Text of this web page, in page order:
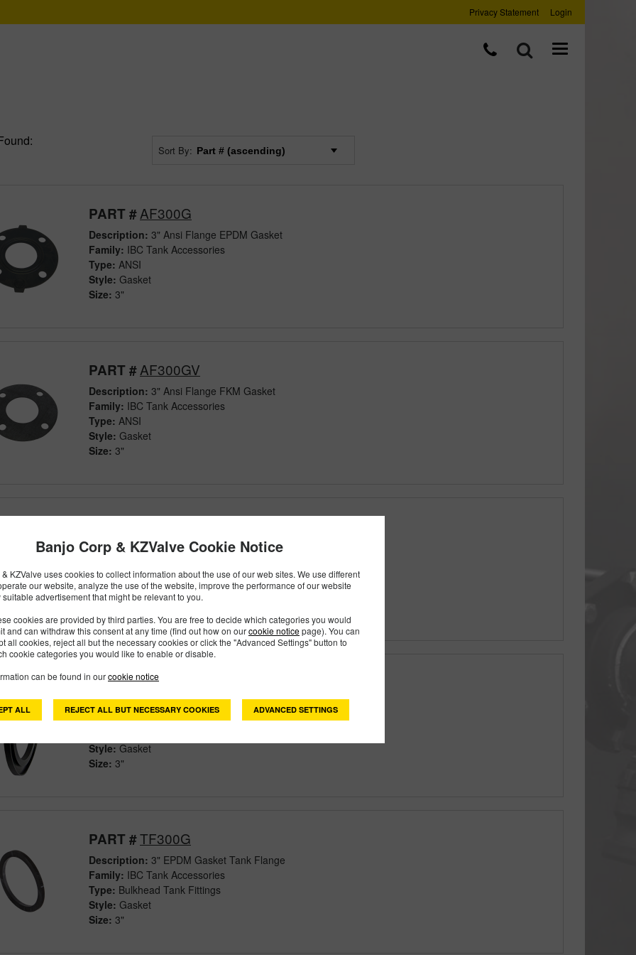
Banjo Corp & KZValve Cookie Notice
KZValve uses cookies to collect information about the use of our web sites. We use different
our website, analyze the use of the website, improve the performance of our website
advertisement that might be relevant to you.
cookies are provided by third parties. You are free to decide which categories you would
and can withdraw this consent at any time (find out how on ourcookie noticepage). You can
all cookies, reject all but the necessary cookies or click the "Advanced Settings" button to
cookie categories you would like to enable or disable.
can be found in ourcookie notice
ALL REJECT ALL BUT NECESSARY COOKIES ADVANCED SETTINGS
Privacy Statement Login
Sort By:
PART #AF300G
Description: 3" Ansi Flange EPDM Gasket
Family: IBC Tank Accessories
Type: ANSI
Style: Gasket
Size: 3"
PART #AF300GV
Description: 3" Ansi Flange FKM Gasket
Family: IBC Tank Accessories
Type: ANSI
Style: Gasket
Size: 3"
Description:300 Series Manifold EPDM Gasket With Rib
Type: Fittings
Style: Gasket
3"
PART #M302G
Description:3" Skirted Flange Gasket
Family:Manifold Flange Connections
Style: Gasket
Size: 3"
PART #TF300G
Description: 3" EPDM Gasket Tank Flange
Family: IBC Tank Accessories
Type: Bulkhead Tank Fittings
Style: Gasket
Size: 3"